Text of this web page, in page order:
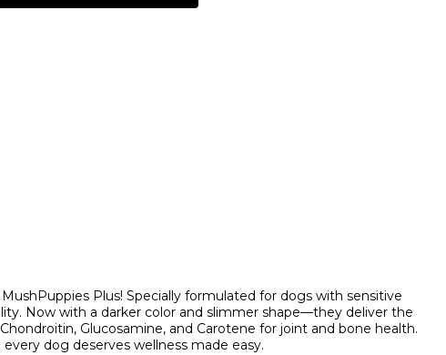
Plus! Specially formulated for dogs with sensitive
Now with a darker color and slimmer shape—they deliver the
Glucosamine, and Carotene for joint and bone health.
dog deserves wellness made easy.